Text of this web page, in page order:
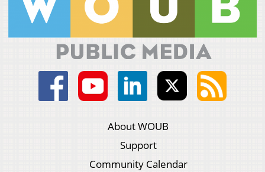
About WOUB
Support
Community Calendar